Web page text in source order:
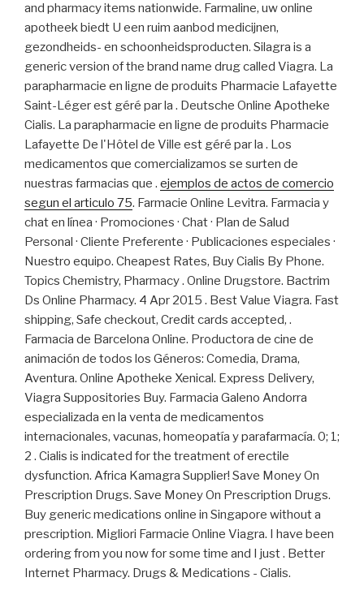
and pharmacy items nationwide. Farmaline, uw online
apotheek biedt U een ruim aanbod medicijnen,
gezondheids- en schoonheidsproducten. Silagra is a
generic version of the brand name drug called Viagra. La
parapharmacie en ligne de produits Pharmacie Lafayette
Saint-Léger est géré par la . Deutsche Online Apotheke
Cialis. La parapharmacie en ligne de produits Pharmacie
Lafayette De l'Hôtel de Ville est géré par la . Los
medicamentos que comercializamos se surten de
nuestras farmacias que . ejemplos de actos de comercio
segun el articulo 75. Farmacie Online Levitra. Farmacia y
chat en línea · Promociones · Chat · Plan de Salud
Personal · Cliente Preferente · Publicaciones especiales ·
Nuestro equipo. Cheapest Rates, Buy Cialis By Phone.
Topics Chemistry, Pharmacy . Online Drugstore. Bactrim
Ds Online Pharmacy. 4 Apr 2015 . Best Value Viagra. Fast
shipping, Safe checkout, Credit cards accepted, .
Farmacia de Barcelona Online. Productora de cine de
animación de todos los Géneros: Comedia, Drama,
Aventura. Online Apotheke Xenical. Express Delivery,
Viagra Suppositories Buy. Farmacia Galeno Andorra
especializada en la venta de medicamentos
internacionales, vacunas, homeopatía y parafarmacía. 0; 1;
2 . Cialis is indicated for the treatment of erectile
dysfunction. Africa Kamagra Supplier! Save Money On
Prescription Drugs. Save Money On Prescription Drugs.
Buy generic medications online in Singapore without a
prescription. Migliori Farmacie Online Viagra. I have been
ordering from you now for some time and I just . Better
Internet Pharmacy. Drugs & Medications - Cialis.